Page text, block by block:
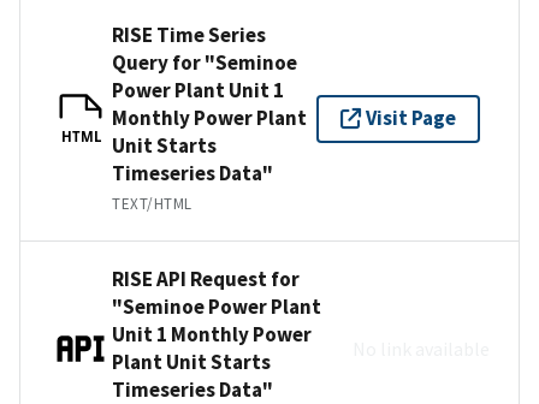
HTML
RISE Time Series
Query for "Seminoe
Power Plant Unit 1
Monthly Power Plant
Unit Starts
Timeseries Data"
TEXT/HTML
Visit Page
RISE API Request for
"Seminoe Power Plant
Unit 1 Monthly Power
Plant Unit Starts
Timeseries Data"